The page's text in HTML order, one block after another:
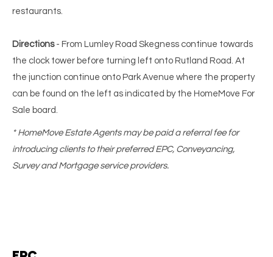
restaurants.
Directions- From Lumley Road Skegness continue towards
the clock tower before turning left onto Rutland Road. At
the junction continue onto Park Avenue where the property
can be found on the left as indicated by the HomeMove For
Sale board.
* HomeMove Estate Agents may be paid a referral fee for
introducing clients to their preferred EPC, Conveyancing,
Survey and Mortgage service providers.